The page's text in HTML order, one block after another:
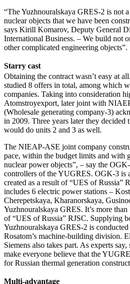
“The Yuzhnouralskaya GRES-2 is not
nuclear objects that we have been
says Kirill Komarov, Deputy General
International Business. – We build not
other complicated engineering objects”.
Starry cast
Obtaining the contract wasn’t easy at
studied 8 offers in total, among which
companies. Taking into consideration
Atomstroyexport, later joint with
(Wholesale generating company-3)
in 2009. Three years later they decided
would do units 2 and 3 as well.
The NIEAP-ASE joint company
pace, within the budget limits and with
nuclear power objects”, – say the
controllers of the YUGRES. OGK-3 is
created as a result of “UES of Russia”
includes 6 electric power stations –
Cherepetskaya, Kharanorskaya,
Yuzhnouralskaya GRES. It’s more
of “UES of Russia” RJSC. Supplying
Yuzhnouralskaya GRES-2 is
Rosatom’s machine-building division.
Siemens also takes part. As experts
make everyone believe that the
for Russian thermal generation
Multi-advantage